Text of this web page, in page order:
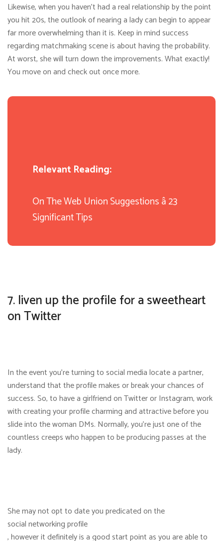
Likewise, when you haven’t had a real relationship by the point
you hit 20s, the outlook of nearing a lady can begin to appear
far more overwhelming than it is. Keep in mind success
regarding matchmaking scene is about having the probability.
At worst, she will turn down the improvements. What exactly!
You move on and check out once more.
Relevant Reading:
On The Web Union Suggestions â 23
Significant Tips
7. liven up the profile for a sweetheart
on Twitter
In the event you’re turning to social media locate a partner,
understand that the profile makes or break your chances of
success. So, to have a girlfriend on Twitter or Instagram, work
with creating your profile charming and attractive before you
slide into the woman DMs. Normally, you’re just one of the
countless creeps who happen to be producing passes at the
lady.
She may not opt to date you predicated on the
social networking profile
, however it definitely is a good start point as you are able to